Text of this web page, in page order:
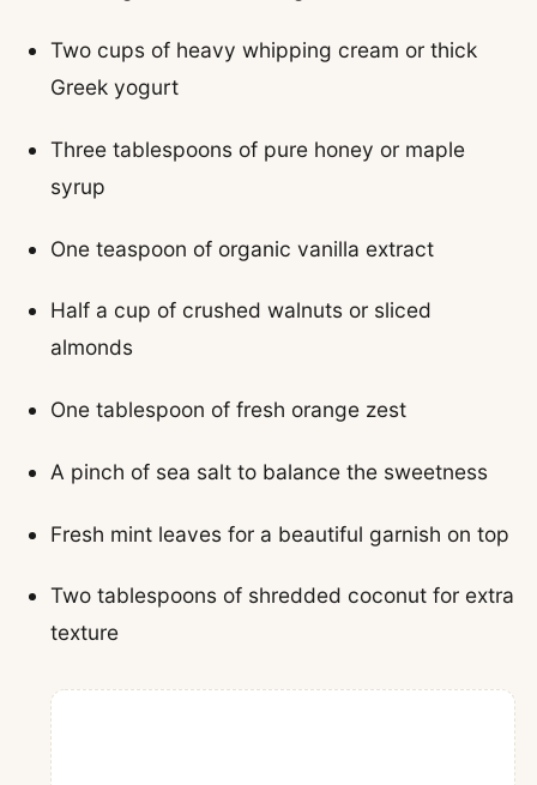
Two cups of heavy whipping cream or thick
Greek yogurt
Three tablespoons of pure honey or maple
syrup
One teaspoon of organic vanilla extract
Half a cup of crushed walnuts or sliced
almonds
One tablespoon of fresh orange zest
A pinch of sea salt to balance the sweetness
Fresh mint leaves for a beautiful garnish on top
Two tablespoons of shredded coconut for extra
texture